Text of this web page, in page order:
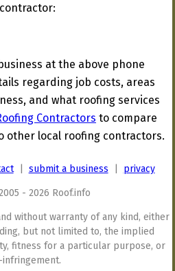
at the above phone
regarding job costs, areas
and what roofing services
Contractors to compare
other local roofing contractors.
| submit a business privacy
- 2026 Roof.info
without warranty of any kind, either
but not limited to, the implied
fitness for a particular purpose, or
infringement.